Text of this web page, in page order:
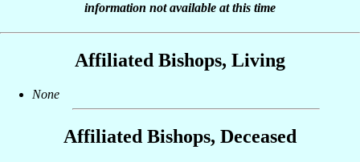
information not available at this time
Affiliated Bishops, Living
None
Affiliated Bishops, Deceased